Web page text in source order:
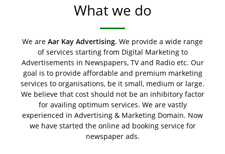
What we do
We are Aar Kay Advertising. We provide a wide range
of services starting from Digital Marketing to
Advertisements in Newspapers, TV and Radio etc. Our
goal is to provide affordable and premium marketing
services to organisations, be it small, medium or large.
We believe that cost should not be an inhibitory factor
for availing optimum services. We are vastly
experienced in Advertising & Marketing Domain. Now
we have started the online ad booking service for
newspaper ads.